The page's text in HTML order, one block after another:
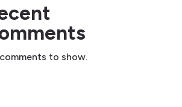
to show.